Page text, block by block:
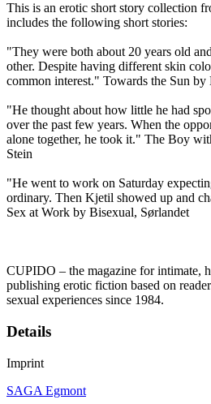
This is an erotic short story collection
includes the following short stories:
"They were both about 20 years old
other. Despite having different skin
common interest." Towards the Sun by
"He thought about how little he had
over the past few years. When the
alone together, he took it." The Boy
Stein
"He went to work on Saturday
ordinary. Then Kjetil showed up and
Sex at Work by Bisexual, Sørlandet
CUPIDO – the magazine for intimate,
publishing erotic fiction based on
sexual experiences since 1984.
Details
Imprint
SAGA Egmont